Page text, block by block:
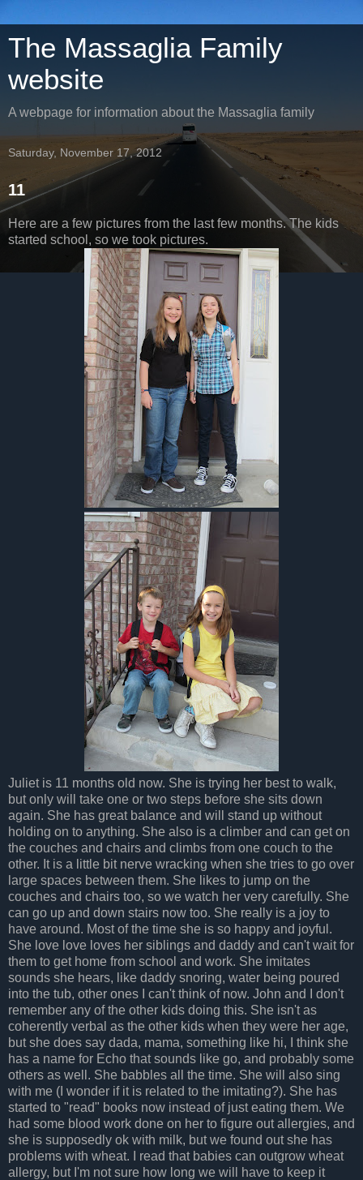
The Massaglia Family
website
A webpage for information about the Massaglia family
Saturday, November 17, 2012
11
Here are a few pictures from the last few months. The kids
started school, so we took pictures.
Juliet is 11 months old now. She is trying her best to walk,
but only will take one or two steps before she sits down
again. She has great balance and will stand up without
holding on to anything. She also is a climber and can get on
the couches and chairs and climbs from one couch to the
other. It is a little bit nerve wracking when she tries to go over
large spaces between them. She likes to jump on the
couches and chairs too, so we watch her very carefully. She
can go up and down stairs now too. She really is a joy to
have around. Most of the time she is so happy and joyful.
She love love loves her siblings and daddy and can't wait for
them to get home from school and work. She imitates
sounds she hears, like daddy snoring, water being poured
into the tub, other ones I can't think of now. John and I don't
remember any of the other kids doing this. She isn't as
coherently verbal as the other kids when they were her age,
but she does say dada, mama, something like hi, I think she
has a name for Echo that sounds like go, and probably some
others as well. She babbles all the time. She will also sing
with me (I wonder if it is related to the imitating?). She has
started to "read" books now instead of just eating them. We
had some blood work done on her to figure out allergies, and
she is supposedly ok with milk, but we found out she has
problems with wheat. I read that babies can outgrow wheat
allergy, but I'm not sure how long we will have to keep it